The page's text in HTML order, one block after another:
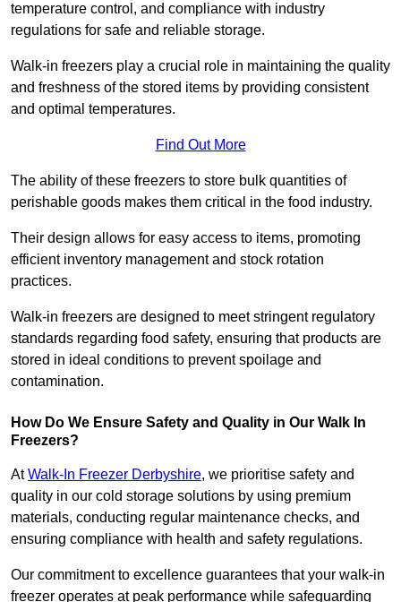
temperature control, and compliance with industry
regulations for safe and reliable storage.
Walk-in freezers play a crucial role in maintaining the quality
and freshness of the stored items by providing consistent
and optimal temperatures.
Find Out More
The ability of these freezers to store bulk quantities of
perishable goods makes them critical in the food industry.
Their design allows for easy access to items, promoting
efficient inventory management and stock rotation
practices.
Walk-in freezers are designed to meet stringent regulatory
standards regarding food safety, ensuring that products are
stored in ideal conditions to prevent spoilage and
contamination.
How Do We Ensure Safety and Quality in Our Walk In
Freezers?
AtWalk-In Freezer Derbyshire, we prioritise safety and
quality in our cold storage solutions by using premium
materials, conducting regular maintenance checks, and
ensuring compliance with health and safety regulations.
Our commitment to excellence guarantees that your walk-in
freezer operates at peak performance while safeguarding